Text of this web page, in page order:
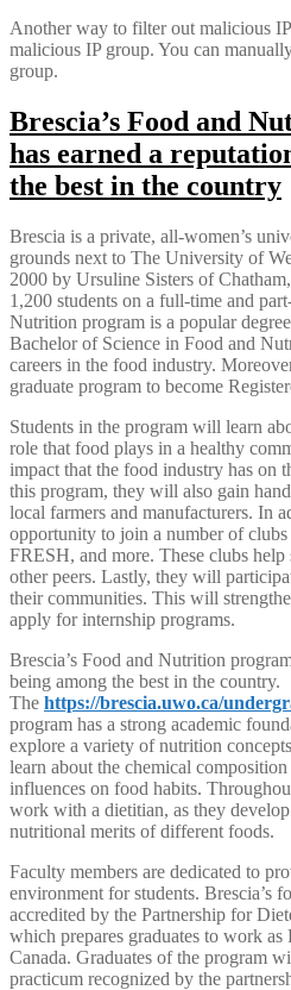
Another way to filter out malicious
malicious IP group. You can
group.
Brescia’s Food and
has earned a
the best in the country
Brescia is a private, all-women’s
grounds next to The University of
2000 by Ursuline Sisters of
1,200 students on a full-time and
Nutrition program is a popular
Bachelor of Science in Food and
careers in the food industry.
graduate program to become
Students in the program will learn
role that food plays in a healthy
impact that the food industry has on
this program, they will also gain
local farmers and manufacturers. In
opportunity to join a number of
FRESH, and more. These clubs
other peers. Lastly, they will
their communities. This will
apply for internship programs.
Brescia’s Food and Nutrition
being among the best in the country.
The https://brescia.uwo.ca/
program has a strong academic
explore a variety of nutrition
learn about the chemical
influences on food habits.
work with a dietitian, as they
nutritional merits of different foods.
Faculty members are dedicated to
environment for students. Brescia’s
accredited by the Partnership for
which prepares graduates to work as
Canada. Graduates of the program
practicum recognized by the